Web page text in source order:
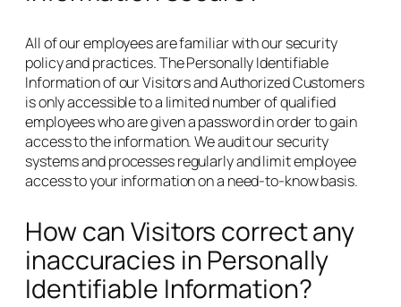
All of our employees are familiar with our security
policy and practices. The Personally Identifiable
Information of our Visitors and Authorized Customers
is only accessible to a limited number of qualified
employees who are given a password in order to gain
access to the information. We audit our security
systems and processes regularly and limit employee
access to your information on a need-to-know basis.
How can Visitors correct any
inaccuracies in Personally
Identifiable Information?